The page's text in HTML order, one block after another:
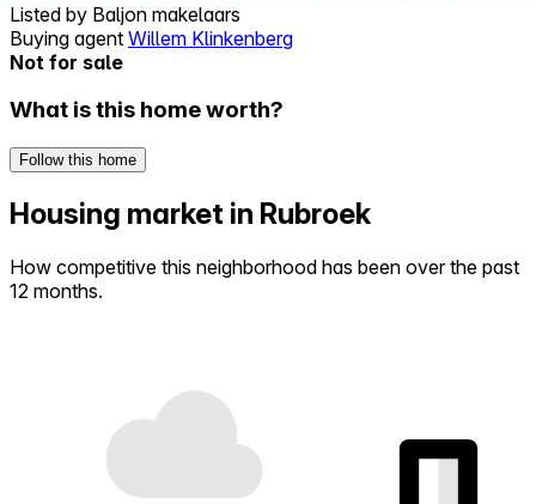
Listed by Baljon makelaars
Buying agent Willem Klinkenberg
Not for sale
What is this home worth?
Follow this home
Housing market in Rubroek
How competitive this neighborhood has been over the past
12 months.